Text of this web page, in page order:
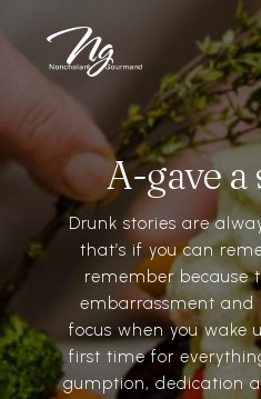
A-gave a
Drunk stories are
that’s if you can
remember because
embarrassment and
focus when you wake
first time for
gumption, dedication